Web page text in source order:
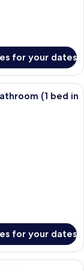
for your dates
with bunk beds, a
(1 bed in
for your dates
with bunk beds, a